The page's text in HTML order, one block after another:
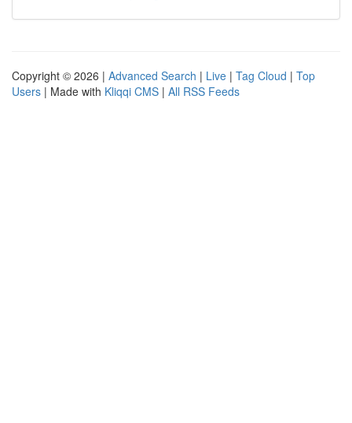
Copyright © 2026 | Advanced Search | Live | Tag Cloud | Top
Users | Made with Kliqqi CMS | All RSS Feeds